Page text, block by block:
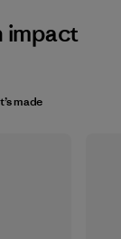
impact
made